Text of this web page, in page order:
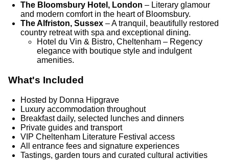
The Bloomsbury Hotel, London – Literary glamour
and modern comfort in the heart of Bloomsbury.
The Alfriston, Sussex – A tranquil, beautifully restored
country retreat with spa and exceptional dining.
Hotel du Vin & Bistro, Cheltenham – Regency
elegance with boutique style and indulgent
amenities.
What's Included
Hosted by Donna Hipgrave
Luxury accommodation throughout
Breakfast daily, selected lunches and dinners
Private guides and transport
VIP Cheltenham Literature Festival access
All entrance fees and signature experiences
Tastings, garden tours and curated cultural activities